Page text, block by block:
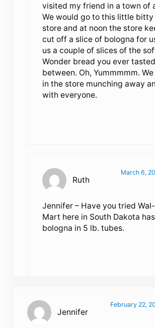
visited my friend in a town of
We would go to this little
store and at noon the store
cut off a slice of bologna for
us a couple of slices of the
Wonder bread you ever
between. Oh, Yummmmm.
in the store munching away
with everyone.
Ruth
March 6,
Jennifer – Have you tried
Mart here in South Dakota
bologna in 5 lb. tubes.
Jennifer
February 22,